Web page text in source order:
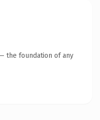
the foundation of any